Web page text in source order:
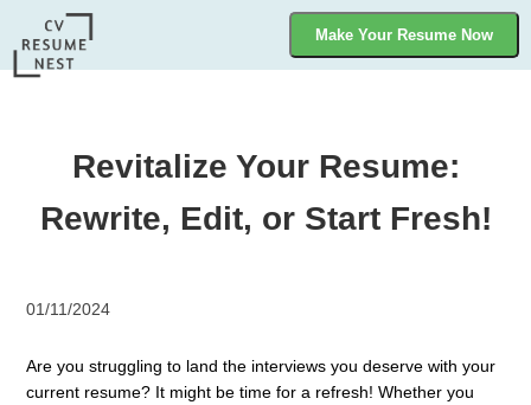
Make Your Resume Now
Revitalize Your Resume:
Rewrite, Edit, or Start Fresh!
01/11/2024
Are you struggling to land the interviews you deserve with your
current resume? It might be time for a refresh! Whether you